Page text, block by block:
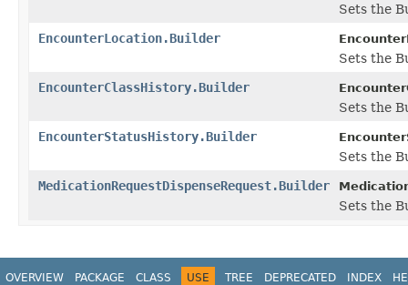
Sets the
EncounterLocation.Builder
Sets the
EncounterClassHistory.Builder
Sets the
EncounterStatusHistory.Builder
Sets the
MedicationRequestDispenseRequest.Builder
Sets the
OVERVIEW PACKAGE CLASS USE TREE DEPRECATED INDEX